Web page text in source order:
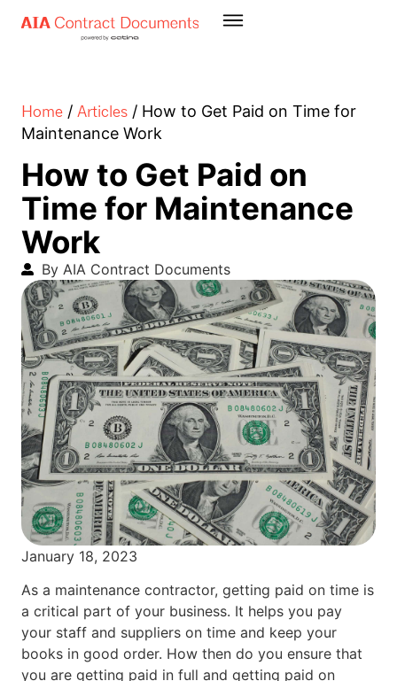
Home / Articles / How to Get Paid on Time for
Maintenance Work
How to Get Paid on
Time for Maintenance
Work
By AIA Contract Documents
January 18, 2023
As a maintenance contractor, getting paid on time is
a critical part of your business. It helps you pay
your staff and suppliers on time and keep your
books in good order. How then do you ensure that
you are getting paid in full and getting paid on